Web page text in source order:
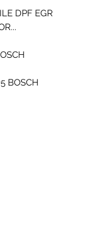
DPF EGR
BOSCH